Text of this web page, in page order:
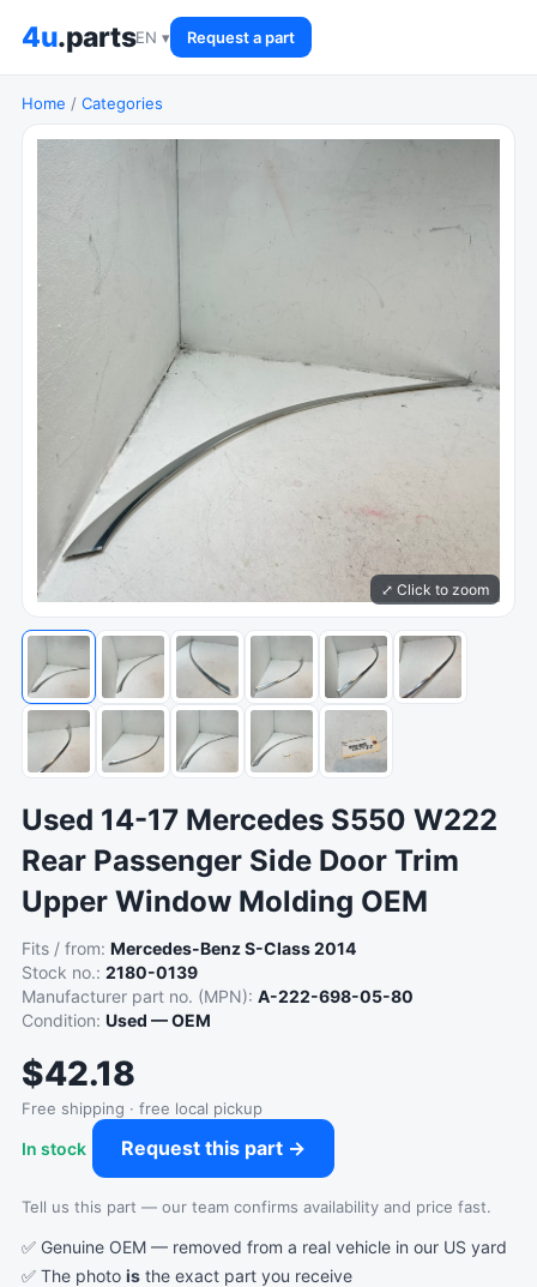
4u.partsEN ▾ Request a part
Home / Categories
⤢ Click to zoom
Used 14-17 Mercedes S550 W222
Rear Passenger Side Door Trim
Upper Window Molding OEM
Fits / from: Mercedes-Benz S-Class 2014
Stock no.: 2180-0139
Manufacturer part no. (MPN): A-222-698-05-80
Condition: Used — OEM
$42.18
Free shipping · free local pickup
In stock Request this part →
Tell us this part — our team confirms availability and price fast.
✅ Genuine OEM — removed from a real vehicle in our US yard
✅ The photo is the exact part you receive